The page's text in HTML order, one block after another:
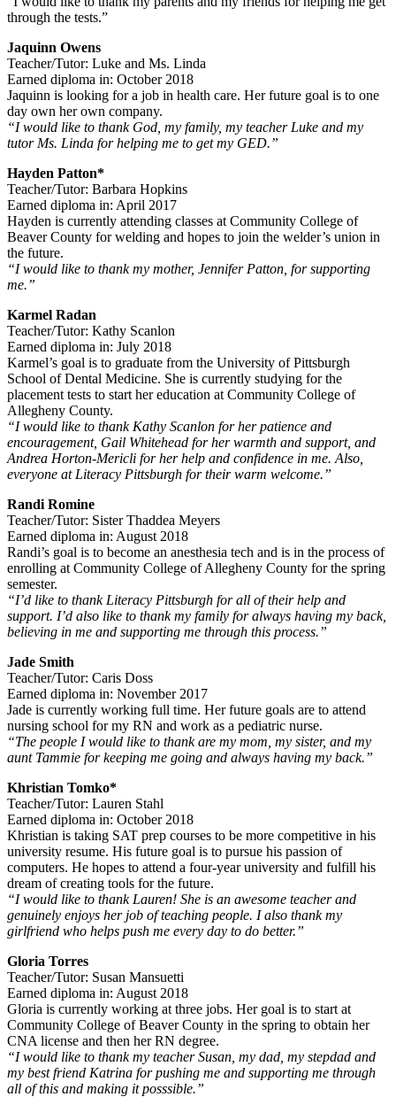
through the tests.”
Jaquinn Owens
Teacher/Tutor: Luke and Ms. Linda
Earned diploma in: October 2018
Jaquinn is looking for a job in health care. Her future goal is to one
day own her own company.
“I would like to thank God, my family, my teacher Luke and my
tutor Ms. Linda for helping me to get my GED.”
Hayden Patton*
Teacher/Tutor: Barbara Hopkins
Earned diploma in: April 2017
Hayden is currently attending classes at Community College of
Beaver County for welding and hopes to join the welder’s union in
the future.
“I would like to thank my mother, Jennifer Patton, for supporting
me.”
Karmel Radan
Teacher/Tutor: Kathy Scanlon
Earned diploma in: July 2018
Karmel’s goal is to graduate from the University of Pittsburgh
School of Dental Medicine. She is currently studying for the
placement tests to start her education at Community College of
Allegheny County.
“I would like to thank Kathy Scanlon for her patience and
encouragement, Gail Whitehead for her warmth and support, and
Andrea Horton-Mericli for her help and confidence in me. Also,
everyone at Literacy Pittsburgh for their warm welcome.”
Randi Romine
Teacher/Tutor: Sister Thaddea Meyers
Earned diploma in: August 2018
Randi’s goal is to become an anesthesia tech and is in the process of
enrolling at Community College of Allegheny County for the spring
semester.
“I’d like to thank Literacy Pittsburgh for all of their help and
support. I’d also like to thank my family for always having my back,
believing in me and supporting me through this process.”
Jade Smith
Teacher/Tutor: Caris Doss
Earned diploma in: November 2017
Jade is currently working full time. Her future goals are to attend
nursing school for my RN and work as a pediatric nurse.
“The people I would like to thank are my mom, my sister, and my
aunt Tammie for keeping me going and always having my back.”
Khristian Tomko*
Teacher/Tutor: Lauren Stahl
Earned diploma in: October 2018
Khristian is taking SAT prep courses to be more competitive in his
university resume. His future goal is to pursue his passion of
computers. He hopes to attend a four-year university and fulfill his
dream of creating tools for the future.
“I would like to thank Lauren! She is an awesome teacher and
genuinely enjoys her job of teaching people. I also thank my
girlfriend who helps push me every day to do better.”
Gloria Torres
Teacher/Tutor: Susan Mansuetti
Earned diploma in: August 2018
Gloria is currently working at three jobs. Her goal is to start at
Community College of Beaver County in the spring to obtain her
CNA license and then her RN degree.
“I would like to thank my teacher Susan, my dad, my stepdad and
my best friend Katrina for pushing me and supporting me through
all of this and making it posssible.”